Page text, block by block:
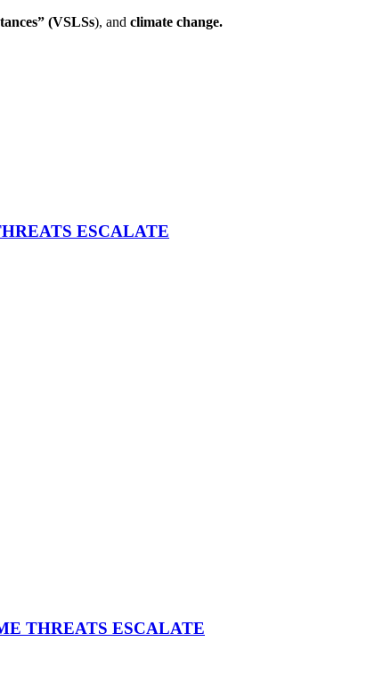
(VSLSs), and climate change.
ESCALATE
THREATS ESCALATE